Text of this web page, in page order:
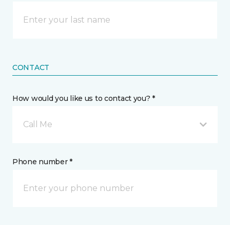
CONTACT
How would you like us to contact you? *
Call Me
Phone number *